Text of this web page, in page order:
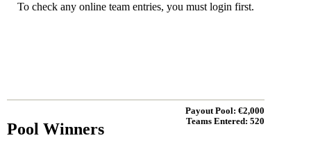
To check any online team entries, you must login first.
Payout Pool: €2,000
Teams Entered: 520
Pool Winners